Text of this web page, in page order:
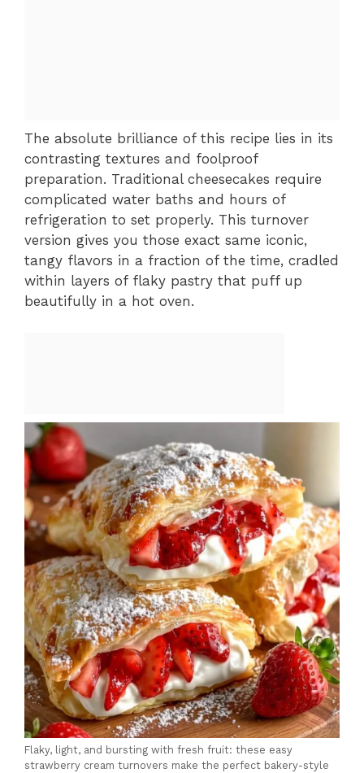
The absolute brilliance of this recipe lies in its
contrasting textures and foolproof
preparation. Traditional cheesecakes require
complicated water baths and hours of
refrigeration to set properly. This turnover
version gives you those exact same iconic,
tangy flavors in a fraction of the time, cradled
within layers of flaky pastry that puff up
beautifully in a hot oven.
Flaky, light, and bursting with fresh fruit: these easy
strawberry cream turnovers make the perfect bakery-style